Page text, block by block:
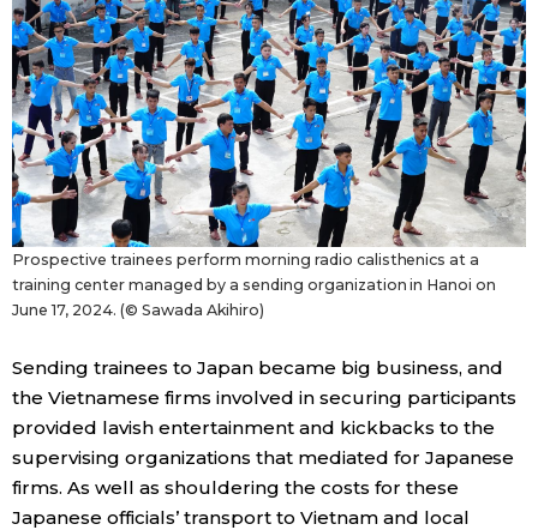
Prospective trainees perform morning radio calisthenics at a
training center managed by a sending organization in Hanoi on
June 17, 2024. (© Sawada Akihiro)
Sending trainees to Japan became big business, and
the Vietnamese firms involved in securing participants
provided lavish entertainment and kickbacks to the
supervising organizations that mediated for Japanese
firms. As well as shouldering the costs for these
Japanese officials’ transport to Vietnam and local